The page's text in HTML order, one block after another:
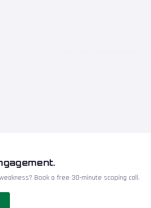
Book a free 30-minute scoping call.